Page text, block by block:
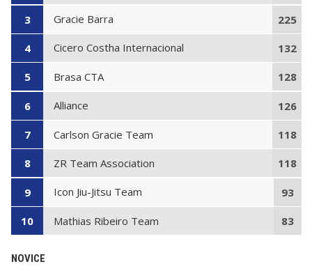
3 Gracie Barra 225
4 Cicero Costha Internacional 132
5 Brasa CTA 128
6 Alliance 126
7 Carlson Gracie Team 118
8 ZR Team Association 118
9 Icon Jiu-Jitsu Team 93
10 Mathias Ribeiro Team 83
NOVICE